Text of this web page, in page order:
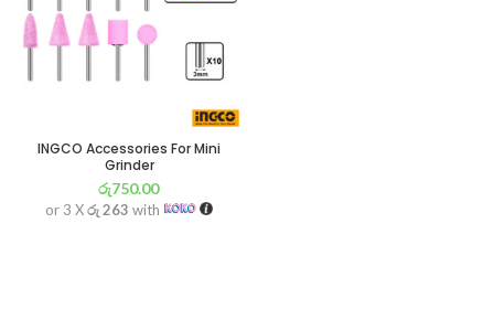
INGCO Accessories For Mini
Grinder
රු750.00
or 3 Xරු 263 with